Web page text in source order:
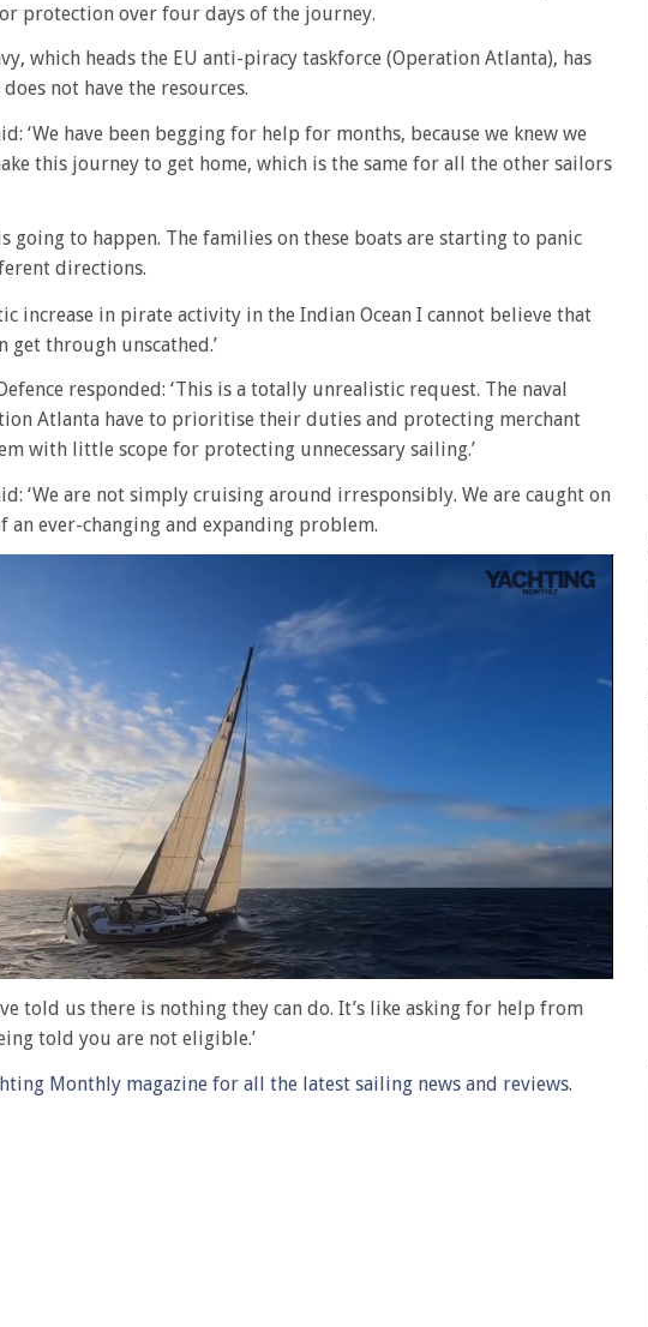
protection over four days of the journey.
which heads the EU anti-piracy taskforce (Operation Atlanta), has
not have the resources.
‘We have been begging for help for months, because we knew we
this journey to get home, which is the same for all the other sailors
going to happen. The families on these boats are starting to panic
directions.
increase in pirate activity in the Indian Ocean I cannot believe that
get through unscathed.’
responded: ‘This is a totally unrealistic request. The naval
Atlanta have to prioritise their duties and protecting merchant
with little scope for protecting unnecessary sailing.’
‘We are not simply cruising around irresponsibly. We are caught on
an ever-changing and expanding problem.
told us there is nothing they can do. It’s like asking for help from
told you are not eligible.’
Monthly magazine for all the latest sailing news and reviews.